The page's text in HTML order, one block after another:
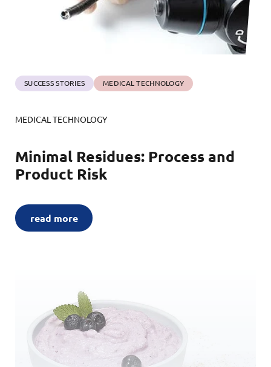
SUCCESS STORIES MEDICAL TECHNOLOGY
MEDICAL TECHNOLOGY
Minimal Residues: Process and
Product Risk
read more